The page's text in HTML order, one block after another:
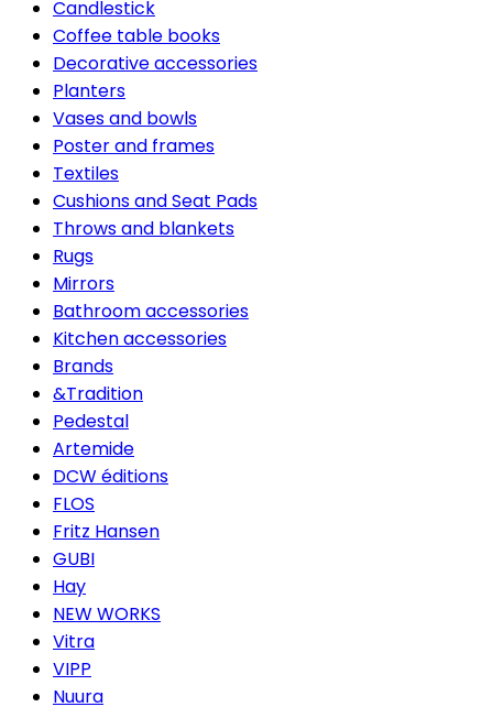
Candlestick
Coffee table books
Decorative accessories
Planters
Vases and bowls
Poster and frames
Textiles
Cushions and Seat Pads
Throws and blankets
Rugs
Mirrors
Bathroom accessories
Kitchen accessories
Brands
&Tradition
Pedestal
Artemide
DCW éditions
FLOS
Fritz Hansen
GUBI
Hay
NEW WORKS
Vitra
VIPP
Nuura